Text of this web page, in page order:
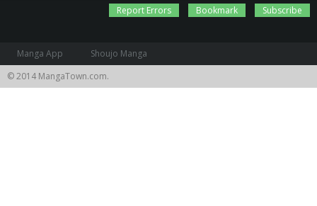
Report Errors
Bookmark Subscribe
Manga App
Shoujo Manga
© 2014 MangaTown.com.